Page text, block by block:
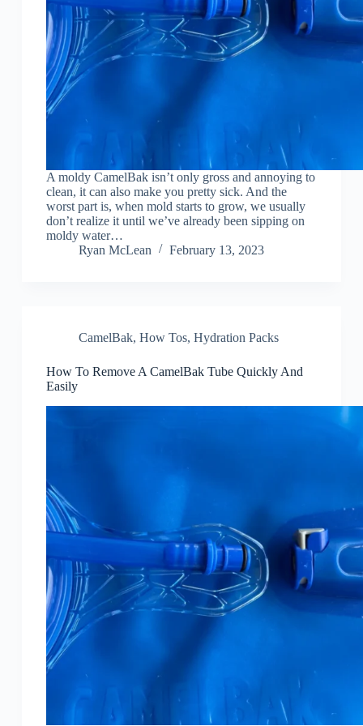
A moldy CamelBak isn’t only gross and annoying to
clean, it can also make you pretty sick. And the
worst part is, when mold starts to grow, we usually
don’t realize it until we’ve already been sipping on
moldy water…
Ryan McLean
February 13, 2023
CamelBak, How Tos, Hydration Packs
How To Remove A CamelBak Tube Quickly And
Easily